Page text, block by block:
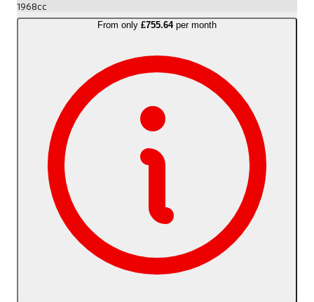
1968cc
From only £755.64 per month